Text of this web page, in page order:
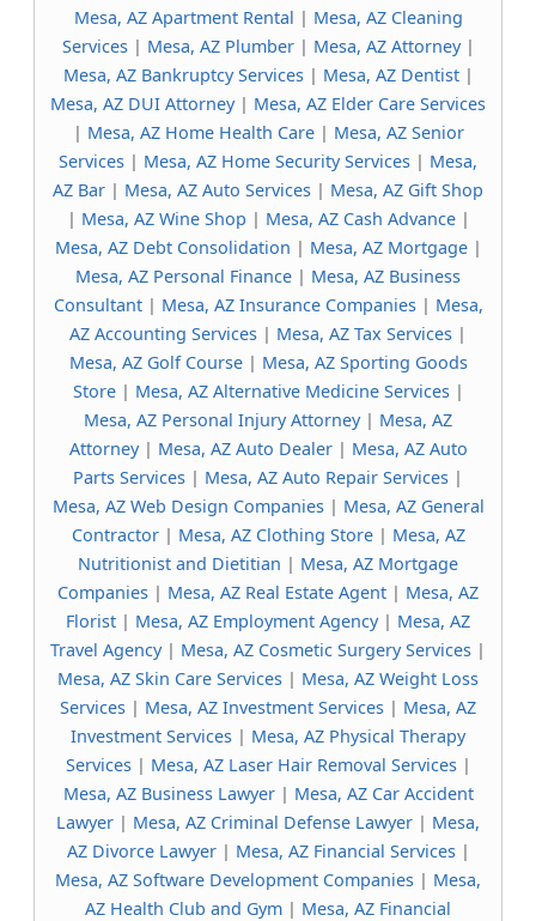
Mesa, AZ Apartment Rental | Mesa, AZ Cleaning
Services| Mesa, AZ Plumber| Mesa, AZ Attorney|
Mesa, AZ Bankruptcy Services| Mesa, AZ Dentist|
Mesa, AZ DUI Attorney| Mesa, AZ Elder Care Services
| Mesa, AZ Home Health Care| Mesa, AZ Senior
Services | Mesa, AZ Home Security Services | Mesa,
AZ Bar | Mesa, AZ Auto Services | Mesa, AZ Gift Shop
| Mesa, AZ Wine Shop | Mesa, AZ Cash Advance|
Mesa, AZ Debt Consolidation | Mesa, AZ Mortgage|
Mesa, AZ Personal Finance | Mesa, AZ Business
Consultant| Mesa, AZ Insurance Companies| Mesa,
AZ Accounting Services | Mesa, AZ Tax Services |
Mesa, AZ Golf Course| Mesa, AZ Sporting Goods
Store| Mesa, AZ Alternative Medicine Services|
Mesa, AZ Personal Injury Attorney| Mesa, AZ
Attorney| Mesa, AZ Auto Dealer| Mesa, AZ Auto
Parts Services | Mesa, AZ Auto Repair Services |
Mesa, AZ Web Design Companies| Mesa, AZ General
Contractor| Mesa, AZ Clothing Store| Mesa, AZ
Nutritionist and Dietitian | Mesa, AZ Mortgage
Companies | Mesa, AZ Real Estate Agent | Mesa, AZ
Florist | Mesa, AZ Employment Agency| Mesa, AZ
Travel Agency| Mesa, AZ Cosmetic Surgery Services |
Mesa, AZ Skin Care Services | Mesa, AZ Weight Loss
Services | Mesa, AZ Investment Services | Mesa, AZ
Investment Services | Mesa, AZ Physical Therapy
Services| Mesa, AZ Laser Hair Removal Services|
Mesa, AZ Business Lawyer| Mesa, AZ Car Accident
Lawyer | Mesa, AZ Criminal Defense Lawyer | Mesa,
AZ Divorce Lawyer| Mesa, AZ Financial Services|
Mesa, AZ Software Development Companies | Mesa,
AZ Health Club and Gym | Mesa, AZ Financial